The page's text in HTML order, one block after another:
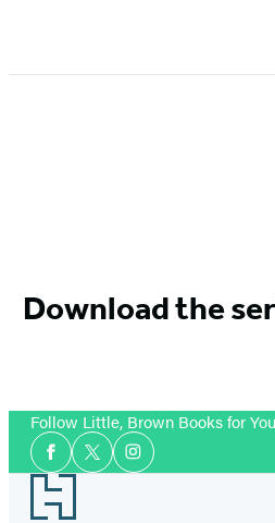
Download the
Follow Little, Brown Books for
Social
Media
Facebook
TwitterInstagram
Footer